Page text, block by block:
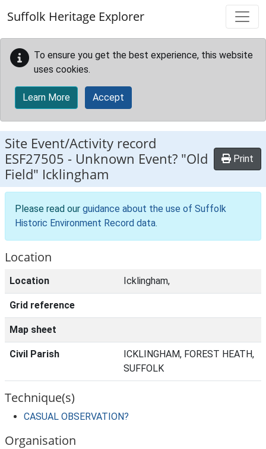
Suffolk Heritage Explorer
To ensure you get the best experience, this website
uses cookies.
Learn More Accept
Site Event/Activity record
ESF27505 - Unknown Event? "Old
Field" Icklingham
Print
Please read our guidance about the use of Suffolk
Historic Environment Record data.
Location
Location Icklingham,
Grid reference
Map sheet
Civil Parish
ICKLINGHAM, FOREST HEATH,
SUFFOLK
Technique(s)
CASUAL OBSERVATION?
Organisation